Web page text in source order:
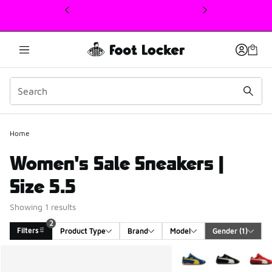
This link will open in a new window
Home
Women's Sale Sneakers |
Size 5.5
Showing 1 results
Filters
2
Product Type
Brand Model Gender (1)
More Colors Available